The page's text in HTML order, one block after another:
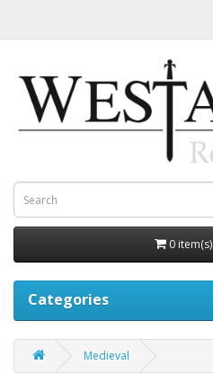
0
Categories
Medieval